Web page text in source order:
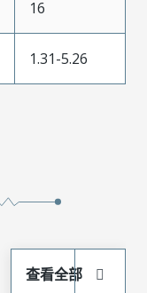
16
1.31-5.26
查看全部